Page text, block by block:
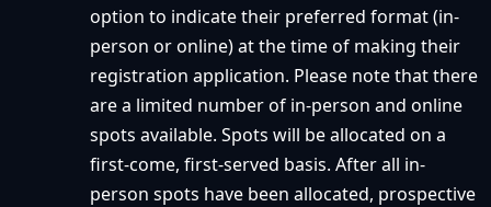
option to indicate their preferred format (in-
person or online) at the time of making their
registration application. Please note that there
are a limited number of in-person and online
spots available. Spots will be allocated on a
first-come, first-served basis. After all in-
person spots have been allocated, prospective